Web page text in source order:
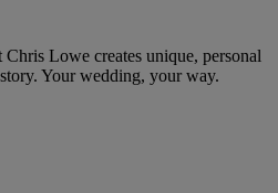
Lowe creates unique, personal
Your wedding, your way.